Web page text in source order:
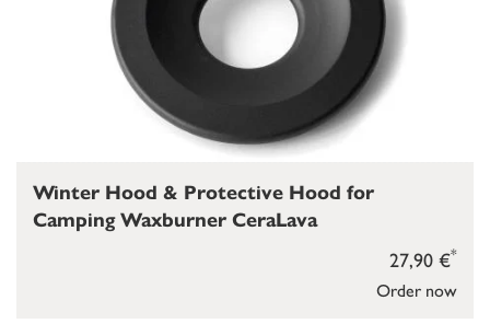
Order now
27,90 €*
Winter Hood & Protective Hood for
Camping Waxburner CeraLava